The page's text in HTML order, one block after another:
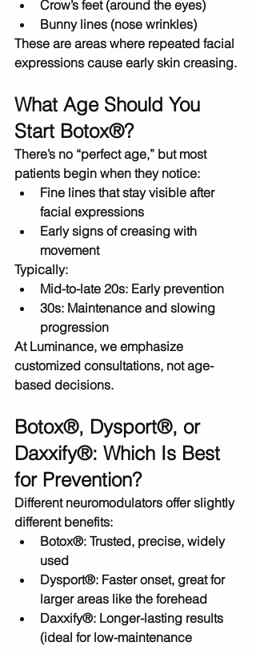
Crow’s feet (around the eyes)
Bunny lines (nose wrinkles)
These are areas where repeated facial
expressions cause early skin creasing.
What Age Should You
Start Botox®?
There’s no “perfect age,” but most
patients begin when they notice:
Fine lines that stay visible after
facial expressions
Early signs of creasing with
movement
Typically:
Mid-to-late 20s: Early prevention
30s: Maintenance and slowing
progression
At Luminance, we emphasize
customized consultations, not age-
based decisions.
Botox®, Dysport®, or
Daxxify®: Which Is Best
for Prevention?
Different neuromodulators offer slightly
different benefits:
Botox®: Trusted, precise, widely
used
Dysport®: Faster onset, great for
larger areas like the forehead
Daxxify®: Longer-lasting results
(ideal for low-maintenance